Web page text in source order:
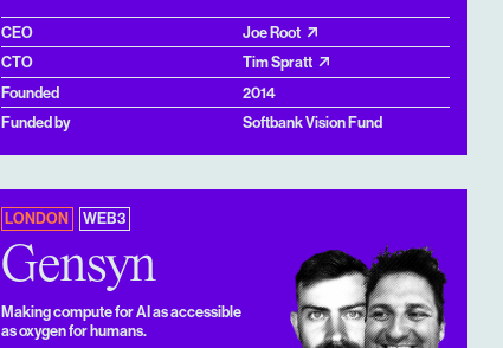
CEO
Joe Root
CTO
Tim Spratt
Founded
2014
Funded by
Softbank Vision Fund
LONDON WEB3
Gensyn
Making compute for AI as accessible
as oxygen for humans.